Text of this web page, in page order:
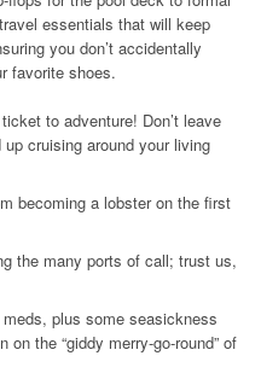
essentials that will keep
you don’t accidentally
favorite shoes.
to adventure! Don’t leave
cruising around your living
becoming a lobster on the first
the many ports of call; trust us,
plus some seasickness
the “giddy merry-go-round” of